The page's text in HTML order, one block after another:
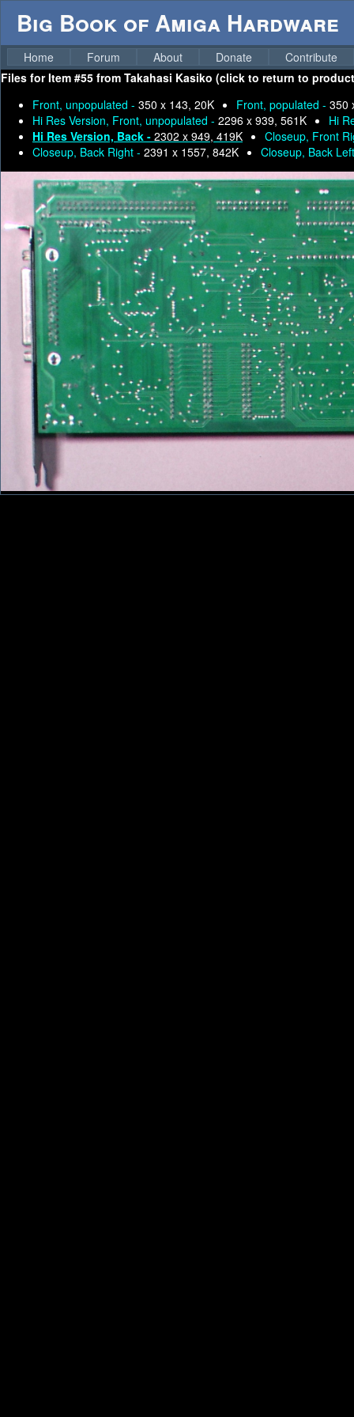
Big Book of Amiga Hardware
Home Forum About Donate
Contribute
Files forItem #55 from Takahasi Kasiko (click to return to
Front, unpopulated - 350 x 143, 20K Front, populated - 350
Hi Res Version, Front, unpopulated - 2296 x 939, 561K
Hi
Hi Res Version, Back - 2302 x 949, 419K
Closeup, Front
Closeup, Back Right - 2391 x 1557, 842K Closeup, Back